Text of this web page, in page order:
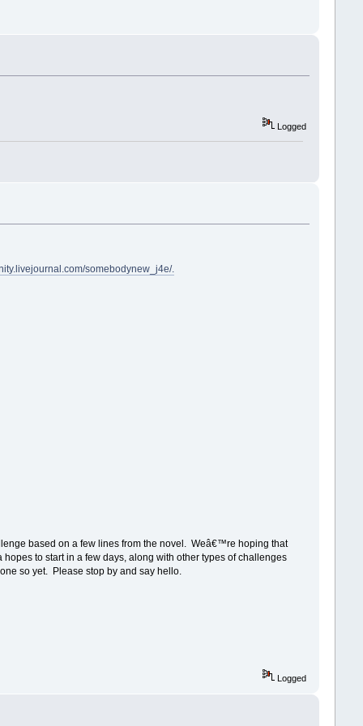
Logged
somebodynew_j4e/.
based on a few lines from the novel. Weâ€™re hoping that
to start in a few days, along with other types of challenges
so yet. Please stop by and say hello.
Logged